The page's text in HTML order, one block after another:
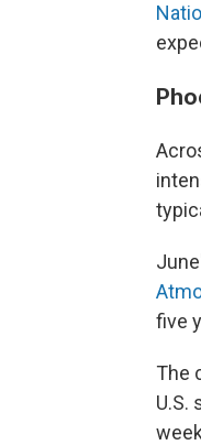
five
The
U.S.